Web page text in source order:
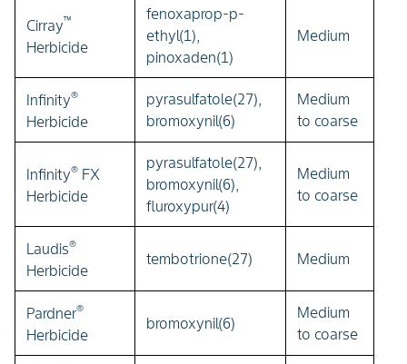
Cirray™
Herbicide
fenoxaprop-p-
ethyl(1),
pinoxaden(1)
Medium
Infinity®
Herbicide
pyrasulfatole(27),
bromoxynil(6)
Medium
to coarse
Infinity® FX
Herbicide
pyrasulfatole(27),
bromoxynil(6),
fluroxypur(4)
Medium
to coarse
Laudis®
Herbicide
tembotrione(27) Medium
Pardner®
Herbicide
bromoxynil(6)
Medium
to coarse